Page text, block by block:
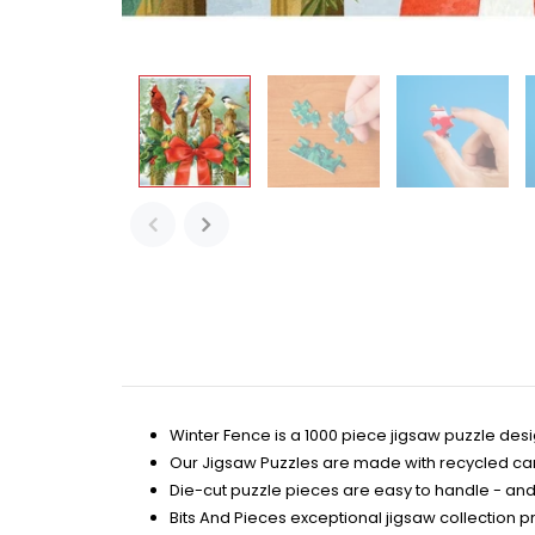
Winter Fence is a 1000 piece jigsaw puzzle
Our Jigsaw Puzzles are made with recycled
Die-cut puzzle pieces are easy to handle -
Bits And Pieces exceptional jigsaw collection